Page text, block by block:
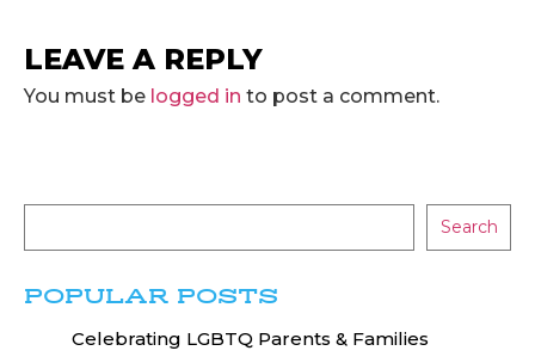
LEAVE A REPLY
You must be logged in to post a comment.
Search
POPULAR POSTS
Celebrating LGBTQ Parents & Families